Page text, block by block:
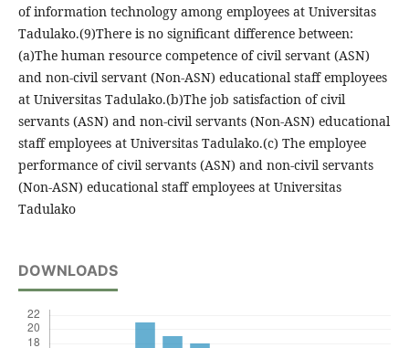
of information technology among employees at Universitas
Tadulako.(9)There is no significant difference between:
(a)The human resource competence of civil servant (ASN)
and non-civil servant (Non-ASN) educational staff employees
at Universitas Tadulako.(b)The job satisfaction of civil
servants (ASN) and non-civil servants (Non-ASN) educational
staff employees at Universitas Tadulako.(c) The employee
performance of civil servants (ASN) and non-civil servants
(Non-ASN) educational staff employees at Universitas
Tadulako
DOWNLOADS